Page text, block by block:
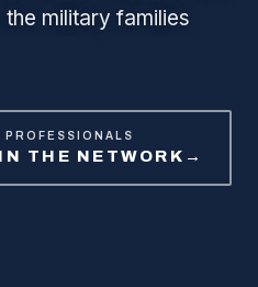
military families
PROFESSIONALS
THE NETWORK →